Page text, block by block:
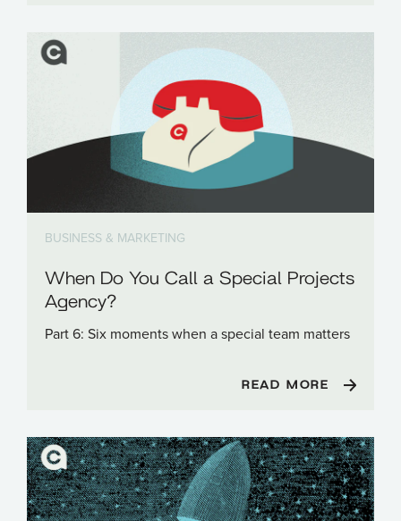
BUSINESS & MARKETING
When Do You Call a Special Projects
Agency?
Part 6: Six moments when a special team matters
READ MORE